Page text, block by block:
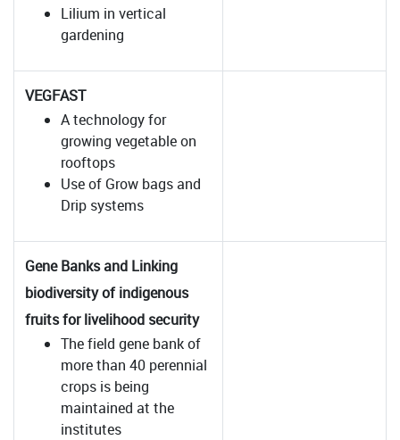
Lilium in vertical
gardening
VEGFAST
A technology for
growing vegetable on
rooftops
Use of Grow bags and
Drip systems
Gene Banks and Linking
biodiversity of indigenous
fruits for livelihood security
The field gene bank of
more than 40 perennial
crops is being
maintained at the
institutes